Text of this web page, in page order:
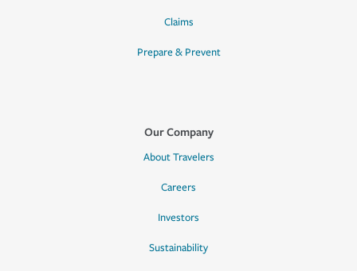
Claims
Prepare & Prevent
Our Company
About Travelers
Careers
Investors
Sustainability